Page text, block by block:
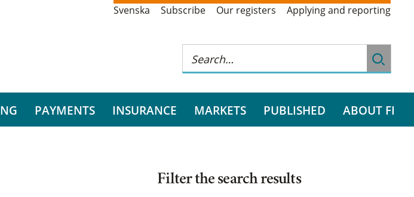
Svenska Subscribe Our registers Applying and reporting
PAYMENTS INSURANCE MARKETS PUBLISHED ABOUT FI
Filter the search results